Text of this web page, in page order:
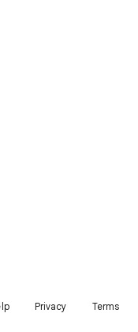
Privacy Terms